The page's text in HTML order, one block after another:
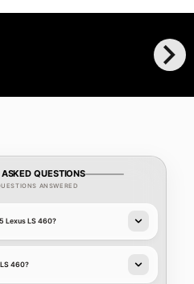
chevron_right
QUESTIONS
ANSWERED
Lexus LS 460?
LS 460?